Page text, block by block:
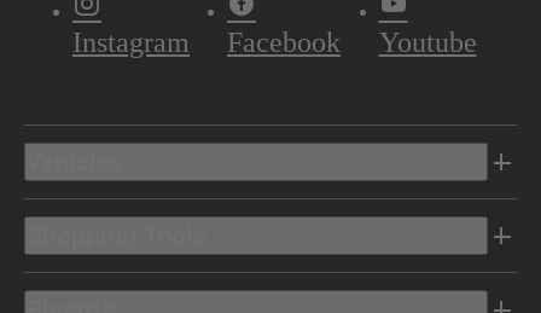
Instagram Facebook Youtube